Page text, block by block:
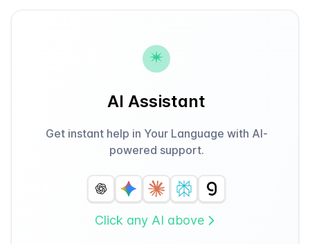
AI Assistant
Get instant help in Your Language with AI-
powered support.
Click any AI above